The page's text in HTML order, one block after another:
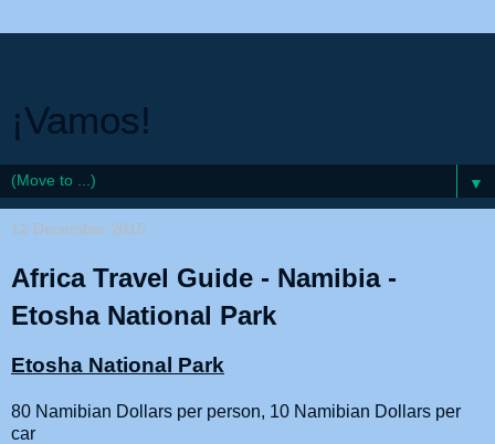
¡Vamos!
▼
12 December 2015
Africa Travel Guide - Namibia -
Etosha National Park
Etosha National Park
80 Namibian Dollars per person, 10 Namibian Dollars per
car